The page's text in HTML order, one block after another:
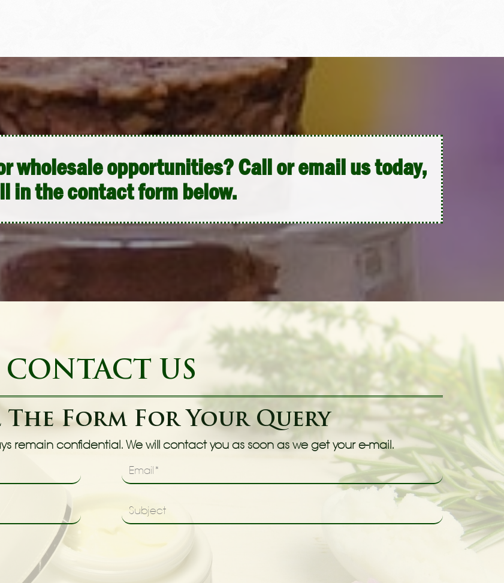
wholesale opportunities? Call or email us today,
in the contact form below.
CONTACT US
The Form For Your Query
remain confidential. We will contact you as soon as we get your e-mail.